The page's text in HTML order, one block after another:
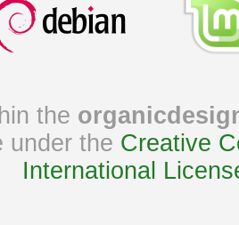
the
under the Creative
International